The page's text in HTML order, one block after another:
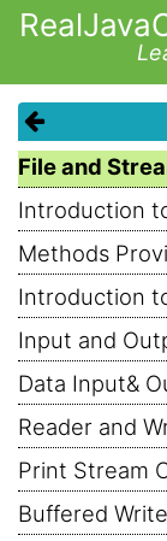
File and
Introduction
Methods
Introduction
Input and
Data Input&
Reader and
Print Stream
Buffered